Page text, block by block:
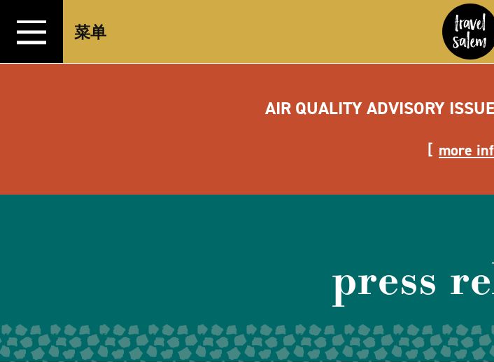
跳转至内容
菜单
AIR QUALITY ADVISORY
more
press